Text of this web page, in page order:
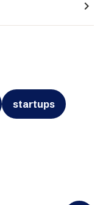
navigate_next
startups